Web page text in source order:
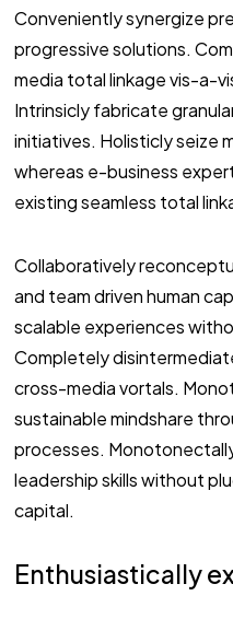
Conveniently synergize
progressive solutions.
media total linkage vis-a-
Intrinsicly fabricate
initiatives. Holisticly seize
whereas e-business
existing seamless total
Collaboratively
and team driven human
scalable experiences
Completely
cross-media vortals.
sustainable mindshare
processes.
leadership skills without
capital.
Enthusiastically